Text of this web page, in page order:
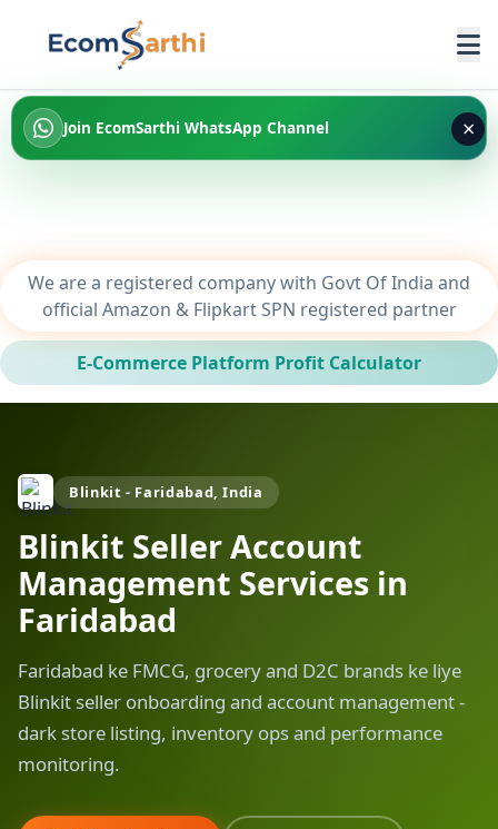
Join EcomSarthi WhatsApp Channel ×
We are a registered company with Govt Of India and
official Amazon & Flipkart SPN registered partner
E-Commerce Platform Profit Calculator
Blinkit - Faridabad, India
Blinkit Seller Account
Management Services in
Faridabad
Faridabad ke FMCG, grocery and D2C brands ke liye
Blinkit seller onboarding and account management -
dark store listing, inventory ops and performance
monitoring.